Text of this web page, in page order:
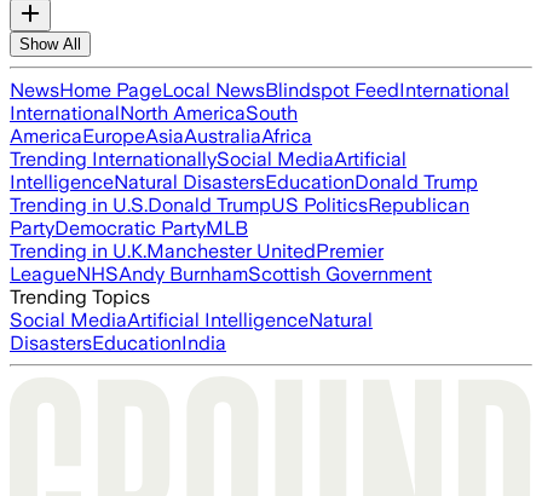
Show All
NewsHome PageLocal NewsBlindspot FeedInternational
InternationalNorth AmericaSouth
AmericaEuropeAsiaAustraliaAfrica
Trending InternationallySocial MediaArtificial
IntelligenceNatural DisastersEducationDonald Trump
Trending in U.S.Donald TrumpUS PoliticsRepublican
PartyDemocratic PartyMLB
Trending in U.K.Manchester UnitedPremier
LeagueNHSAndy BurnhamScottish Government
Trending Topics
Social MediaArtificial IntelligenceNatural
DisastersEducationIndia